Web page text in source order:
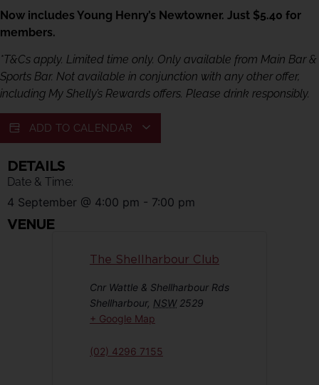
Now includes Young Henry’s Newtowner. Just $5.40 for
members.
*T&Cs apply. Limited time only. Only available from Main Bar &
Sports Bar. Not available in conjunction with any other offer,
including My Shelly’s Rewards offers. Please drink responsibly.
ADD TO CALENDAR
DETAILS
Date & Time:
4 September @ 4:00 pm - 7:00 pm
VENUE
The Shellharbour Club
Cnr Wattle & Shellharbour Rds
Shellharbour, NSW 2529
+ Google Map
(02) 4296 7155